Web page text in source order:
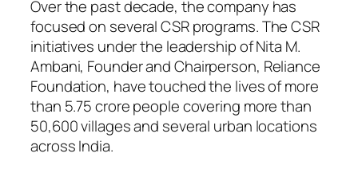
Over the past decade, the company has
focused on several CSR programs. The CSR
initiatives under the leadership of Nita M.
Ambani, Founder and Chairperson, Reliance
Foundation, have touched the lives of more
than 5.75 crore people covering more than
50,600 villages and several urban locations
across India.